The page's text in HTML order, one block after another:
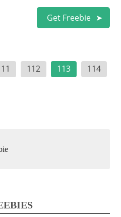
Get Freebie
112 113
114